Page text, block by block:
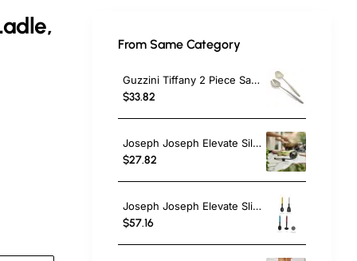
From Same Category
Guzzini Tiffany 2 Piece Salad Servers, Brown
$33.82
Joseph Joseph Elevate Silicone Ladle, Steel, Black
$27.82
Joseph Joseph Elevate Slim 4-piece Utensil Set with Storage Stand, Multicolour
$57.16